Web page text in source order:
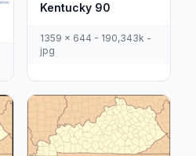
Kentucky 90
1359 x 644 - 190,343k -
jpg